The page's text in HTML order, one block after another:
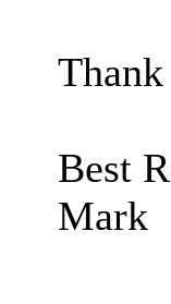
Best
Mark